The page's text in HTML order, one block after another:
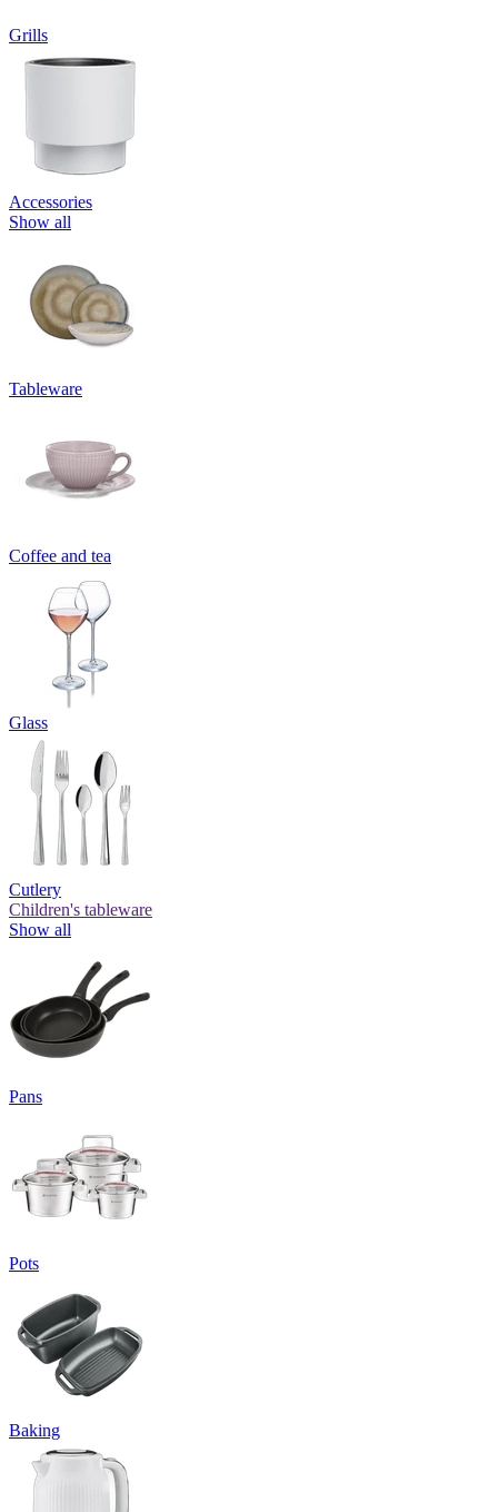
Grills
Accessories
Show all
Tableware
Coffee and tea
Glass
Cutlery
Children's tableware
Show all
Pans
Pots
Baking